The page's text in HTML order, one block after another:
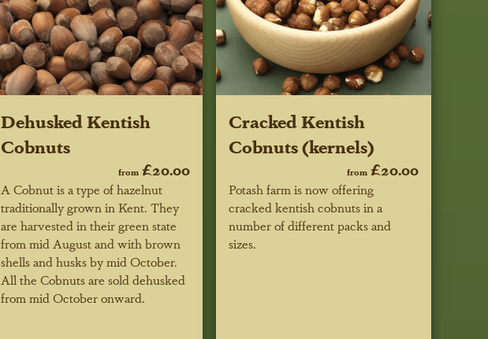
Dehusked Kentish
Cobnuts
from £20.00
A Cobnut is a type of hazelnut
traditionally grown in Kent. They
are harvested in their green state
from mid August and with brown
shells and husks by mid October.
All the Cobnuts are sold dehusked
from mid October onward.
Cracked Kentish
Cobnuts (kernels)
from£20.00
Potash farm is now offering
cracked kentish cobnuts in a
number of different packs and
sizes.